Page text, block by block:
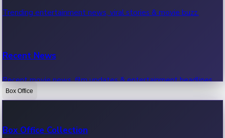
Trending entertainment news, viral stories & movie buzz.
Recent News
Recent movie news, film updates & entertainment headlines.
Box Office
Box Office Collection